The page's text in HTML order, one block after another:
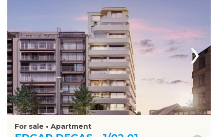
›
For sale • Apartment